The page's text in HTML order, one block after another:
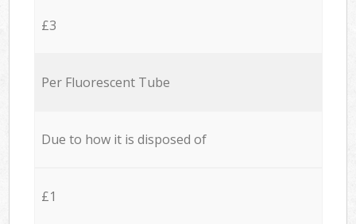
£3
Per Fluorescent Tube
Due to how it is disposed of
£1